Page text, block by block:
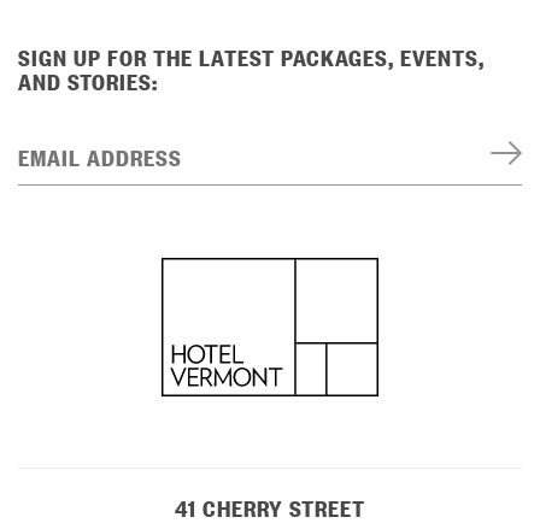
SIGN UP FOR THE LATEST PACKAGES, EVENTS,
AND STORIES:
EMAIL ADDRESS
41 CHERRY STREET